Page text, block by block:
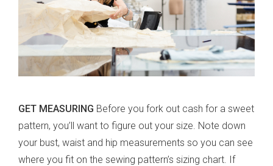
GET MEASURING Before you fork out cash for a sweet
pattern, you’ll want to figure out your size. Note down
your bust, waist and hip measurements so you can see
where you fit on the sewing pattern’s sizing chart. If